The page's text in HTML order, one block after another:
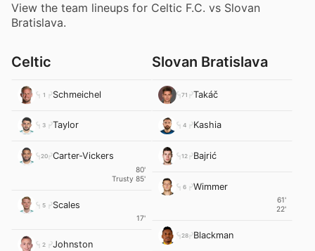
View the team lineups for Celtic F.C. vs Slovan
Bratislava.
Celtic
1 Schmeichel
3 Taylor
20 Carter-Vickers
80'
Trusty 85'
5 Scales
17'
2 Johnston
Slovan Bratislava
71 Takáč
4 Kashia
12 Bajrić
6 Wimmer
61'
22'
28 Blackman